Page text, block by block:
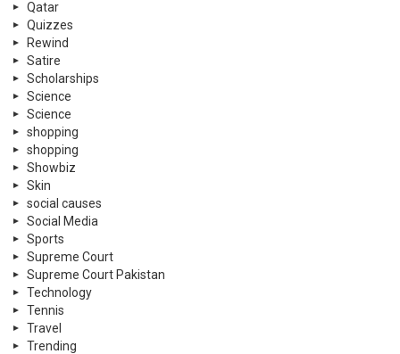
Qatar
Quizzes
Rewind
Satire
Scholarships
Science
Science
shopping
shopping
Showbiz
Skin
social causes
Social Media
Sports
Supreme Court
Supreme Court Pakistan
Technology
Tennis
Travel
Trending